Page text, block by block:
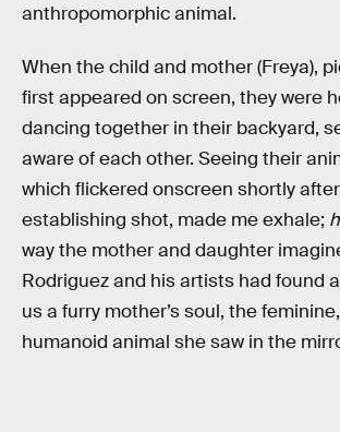
anthropomorphic animal.
When the child and mother (Freya),
first appeared on screen, they were
dancing together in their backyard,
aware of each other. Seeing their
which flickered onscreen shortly
establishing shot, made me exhale;
way the mother and daughter
Rodriguez and his artists had found
us a furry mother’s soul, the
humanoid animal she saw in the